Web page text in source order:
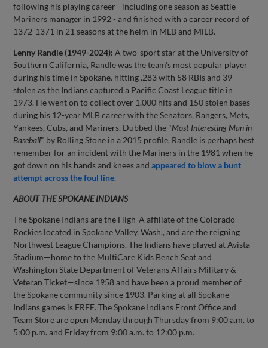
following his playing career - including one season as Seattle
Mariners manager in 1992 - and finished with a career record of
1372-1371 in 21 seasons at the helm in MLB and MiLB.
Lenny Randle (1949-2024): A two-sport star at the University of
Southern California, Randle was the team's most popular player
during his time in Spokane. hitting .283 with 58 RBIs and 39
stolen as the Indians captured a Pacific Coast League title in
1973. He went on to collect over 1,000 hits and 150 stolen bases
during his 12-year MLB career with the Senators, Rangers, Mets,
Yankees, Cubs, and Mariners. Dubbed the "Most Interesting Man in
Baseball" by Rolling Stone in a 2015 profile, Randle is perhaps best
remember for an incident with the Mariners in the 1981 when he
got down on his hands and knees andappeared to blow a bunt
attempt across the foul line.
ABOUT THE SPOKANE INDIANS
The Spokane Indians are the High-A affiliate of the Colorado
Rockies located in Spokane Valley, Wash., and are the reigning
Northwest League Champions. The Indians have played at Avista
Stadium—home to the MultiCare Kids Bench Seat and
Washington State Department of Veterans Affairs Military &
Veteran Ticket—since 1958 and have been a proud member of
the Spokane community since 1903. Parking at all Spokane
Indians games is FREE. The Spokane Indians Front Office and
Team Store are open Monday through Thursday from 9:00 a.m. to
5:00 p.m. and Friday from 9:00 a.m. to 12:00 p.m.